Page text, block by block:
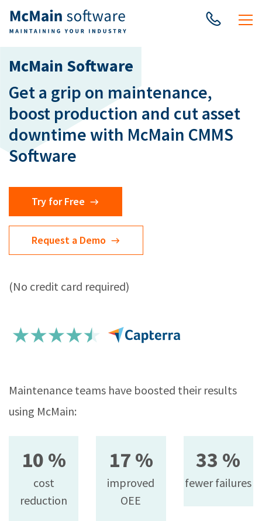
McMain Software
Get a grip on maintenance,
boost production and cut asset
downtime with McMain CMMS
Software
Try for Free
Request a Demo
(No credit card required)
Maintenance teams have boosted their results
using McMain:
10 %
cost
reduction
17 %
improved
OEE
33 %
fewer failures